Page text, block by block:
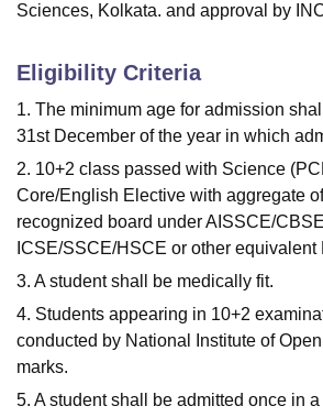
Sciences, Kolkata. and approval by
Eligibility Criteria
1. The minimum age for admission
31st December of the year in which
2. 10+2 class passed with Science
Core/English Elective with aggregate
recognized board under AISSCE/
ICSE/SSCE/HSCE or other equivalent
3. A student shall be medically fit.
4. Students appearing in 10+2
conducted by National Institute of
marks.
5. A student shall be admitted once in a